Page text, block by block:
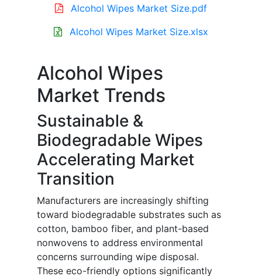
Alcohol Wipes Market Size.pdf
Alcohol Wipes Market Size.xlsx
Alcohol Wipes
Market Trends
Sustainable &
Biodegradable Wipes
Accelerating Market
Transition
Manufacturers are increasingly shifting
toward biodegradable substrates such as
cotton, bamboo fiber, and plant-based
nonwovens to address environmental
concerns surrounding wipe disposal.
These eco-friendly options significantly